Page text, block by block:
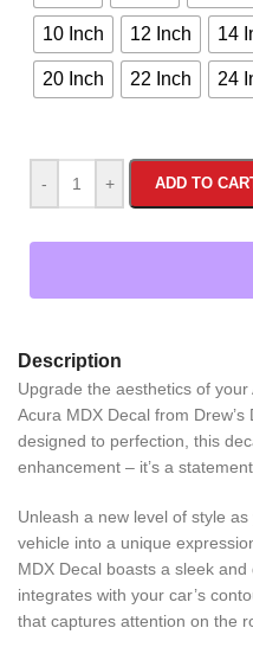
10 Inch 12 Inch 14
20 Inch 22 Inch 24
- + ADD TO
Description
Upgrade the aesthetics of
Acura MDX Decal from
designed to perfection, this
enhancement – it’s a statement.
Unleash a new level of style
vehicle into a unique
MDX Decal boasts a sleek
integrates with your car’s
that captures attention on the